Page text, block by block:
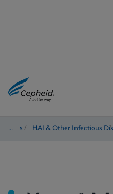
Tests / HAI & Other Infectious /